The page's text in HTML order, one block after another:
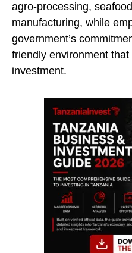
agro-processing, seafood
manufacturing, while
government’s
friendly environment that
investment.